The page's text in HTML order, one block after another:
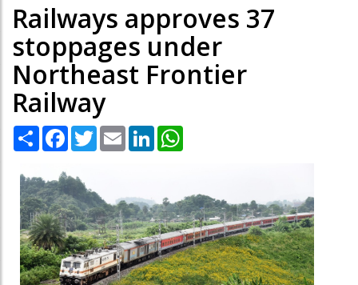
Railways approves 37
stoppages under
Northeast Frontier
Railway
Share Facebook
TwitterEmail LinkedIn